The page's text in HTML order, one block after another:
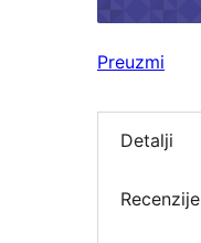
Preuzmi
Detalji
Recenzije